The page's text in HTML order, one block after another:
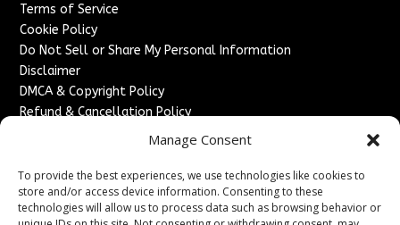
Manage Consent
To provide the best experiences, we use technologies like cookies to
store and/or access device information. Consenting to these
technologies will allow us to process data such as browsing behavior or
Terms of Service
Cookie Policy
Do Not Sell or Share My Personal Information
Disclaimer
DMCA & Copyright Policy
Refund & Cancellation Policy
Advertise With Us
Sponsored Content / Paid Post Guidelines
Content Publishing & Delivery Policy